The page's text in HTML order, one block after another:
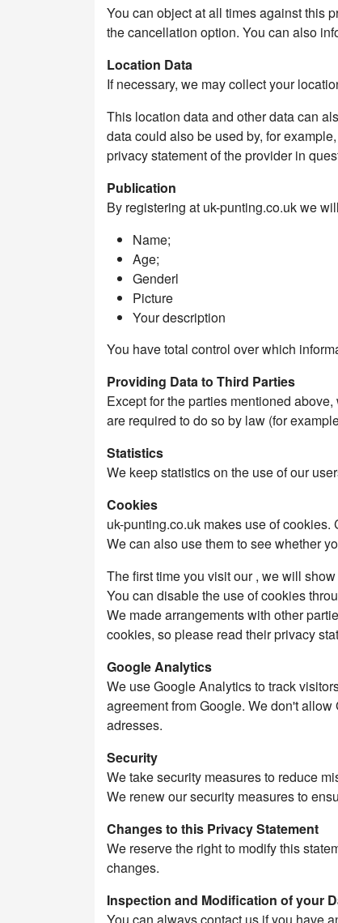
You can object at all times against this
the cancellation option. You can also
Location Data
If necessary, we may collect your
This location data and other data can
data could also be used by, for
privacy statement of the provider in
Publication
By registering at uk-punting.co.uk we
Name;
Age;
Genderl
Picture
Your description
You have total control over which
Providing Data to Third Parties
Except for the parties mentioned
are required to do so by law (for
Statistics
We keep statistics on the use of our
Cookies
uk-punting.co.uk makes use of
We can also use them to see whether
The first time you visit our , we will
You can disable the use of cookies
We made arrangements with other
cookies, so please read their privacy
Google Analytics
We use Google Analytics to track
agreement from Google. We don't
adresses.
Security
We take security measures to reduce
We renew our security measures to
Changes to this Privacy Statement
We reserve the right to modify this
changes.
Inspection and Modification of your